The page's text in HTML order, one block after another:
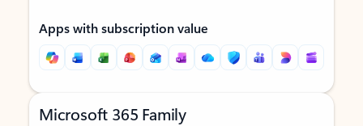
Apps with subscription value
Microsoft 365 Family